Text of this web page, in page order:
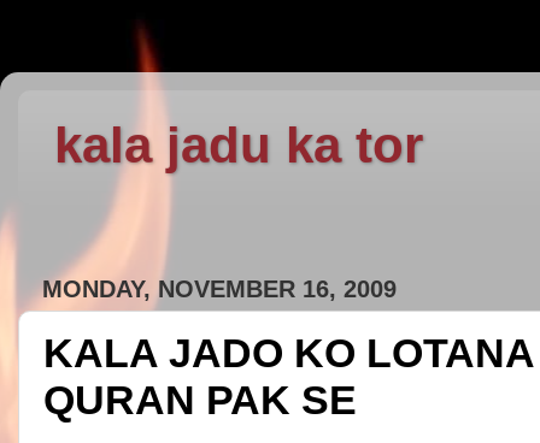
kala jadu ka tor
MONDAY, NOVEMBER 16, 2009
KALA JADO KO
QURAN PAK SE